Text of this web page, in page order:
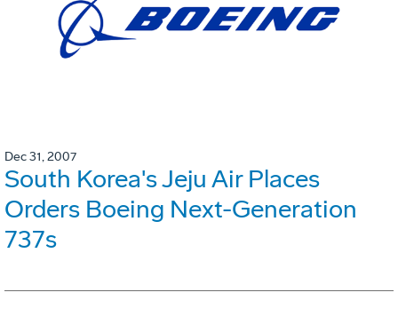
Dec 31, 2007
South Korea's Jeju Air Places
Orders Boeing Next-Generation
737s